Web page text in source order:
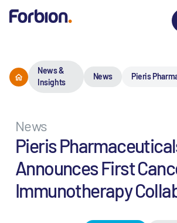
News &
Insights
News Pieris
News
Pieris
Announces First
Immunotherapy